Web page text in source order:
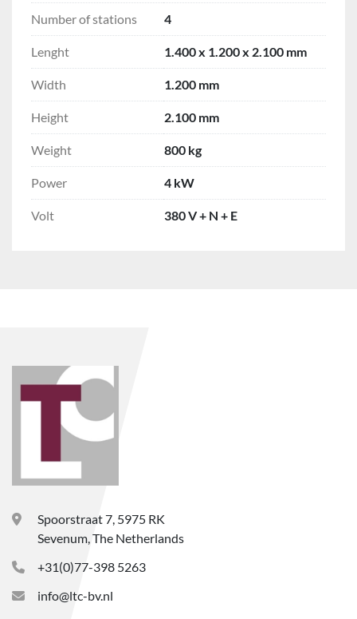
Number of stations 4
Lenght 1.400 x 1.200 x 2.100 mm
Width 1.200 mm
Height 2.100 mm
Weight 800 kg
Power 4 kW
Volt 380 V + N + E
Spoorstraat 7, 5975 RK
Sevenum, The Netherlands
+31(0)77-398 5263
info@ltc-bv.nl